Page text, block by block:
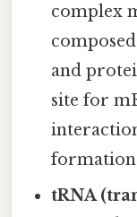
complex
and
site for
tRNA